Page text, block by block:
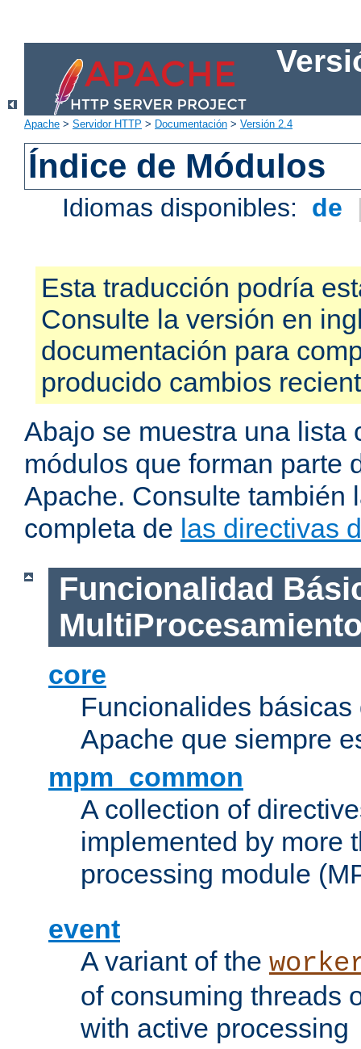
Apache > Servidor HTTP > Documentación > Versión 2.4
Índice de Módulos
Idiomas disponibles: de
Esta traducción podría
Consulte la versión en
documentación para
producido cambios
Abajo se muestra una lista
módulos que forman parte
Apache. Consulte también
completa de las directivas
Funcionalidad
core
Funcionalides
Apache que siempre
mpm_common
A collection of
implemented by more
processing module
event
A variant of the
of consuming threads
with active processing